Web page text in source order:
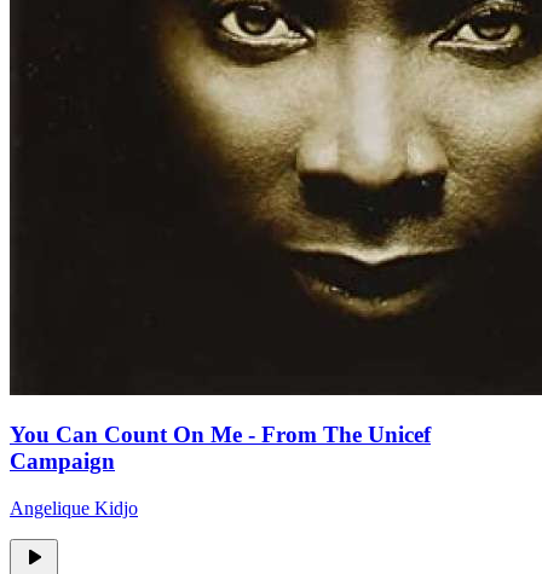
You Can Count On Me - From The Unicef
Campaign
Angelique Kidjo